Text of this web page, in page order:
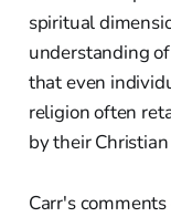
spiritual
understanding
that even
religion often
by their
Carr's